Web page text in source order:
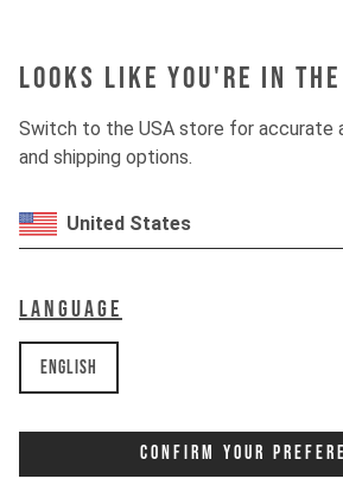
Looks like you're in the
Switch to the USA store for accurate
and shipping options.
United States
Language
English
Confirm Your